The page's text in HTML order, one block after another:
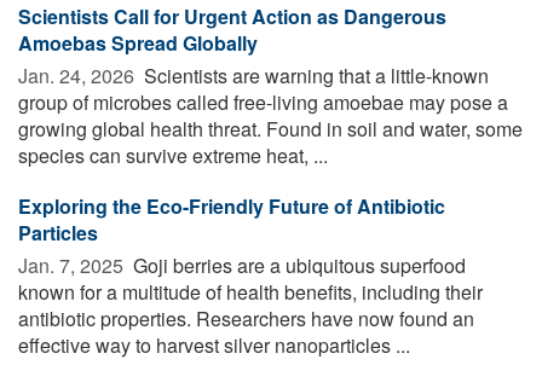
Scientists Call for Urgent Action as Dangerous
Amoebas Spread Globally
Jan. 24, 2026  Scientists are warning that a little-known
group of microbes called free-living amoebae may pose a
growing global health threat. Found in soil and water, some
species can survive extreme heat, ...
Exploring the Eco-Friendly Future of Antibiotic
Particles
Jan. 7, 2025  Goji berries are a ubiquitous superfood
known for a multitude of health benefits, including their
antibiotic properties. Researchers have now found an
effective way to harvest silver nanoparticles ...